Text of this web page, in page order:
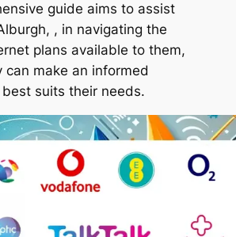
guide aims to assist
, in navigating the
plans available to them,
can make an informed
suits their needs.